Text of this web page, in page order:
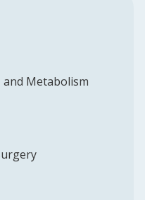
and Metabolism